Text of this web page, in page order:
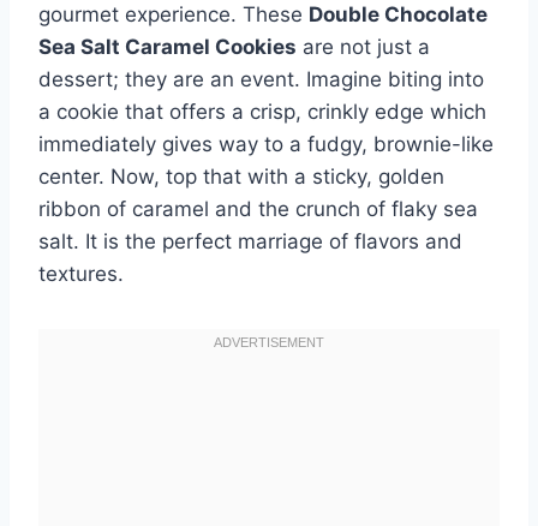
gourmet experience. These Double Chocolate
Sea Salt Caramel Cookies are not just a
dessert; they are an event. Imagine biting into
a cookie that offers a crisp, crinkly edge which
immediately gives way to a fudgy, brownie-like
center. Now, top that with a sticky, golden
ribbon of caramel and the crunch of flaky sea
salt. It is the perfect marriage of flavors and
textures.